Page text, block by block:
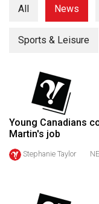
57
(2024/25)
Volume
(2023/24)
Volume
55
(2022/23)
Volume
(2021/22)
All News
Sports & Leisure
Young Canadians
Martin's job
Stephanie Taylor